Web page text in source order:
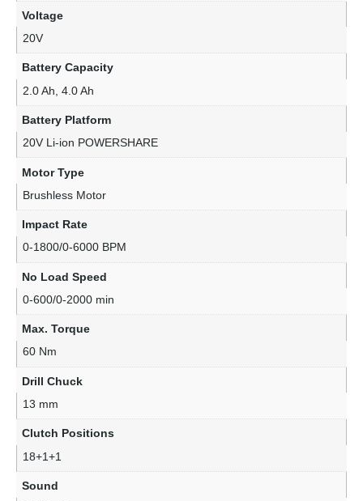
Voltage
20V
Battery Capacity
2.0 Ah, 4.0 Ah
Battery Platform
20V Li-ion POWERSHARE
Motor Type
Brushless Motor
Impact Rate
0-1800/0-6000 BPM
No Load Speed
0-600/0-2000 min
Max. Torque
60 Nm
Drill Chuck
13 mm
Clutch Positions
18+1+1
Sound